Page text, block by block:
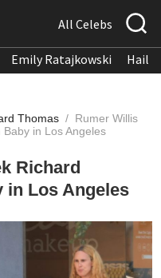
All Celebs
Emily Ratajkowski
Thomas / Rumer Willis
in Los Angeles
Richard
in Los Angeles